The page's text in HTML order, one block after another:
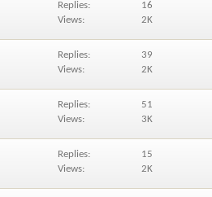
Replies
16
Views
2K
Replies
39
Views
2K
Replies
51
Views
3K
Replies
15
Views
2K